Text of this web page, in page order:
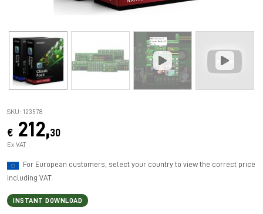
SKU: 123578
€ 212,30
Ex VAT
For European customers, select your country to view the correct price
including VAT.
INSTANT DOWNLOAD